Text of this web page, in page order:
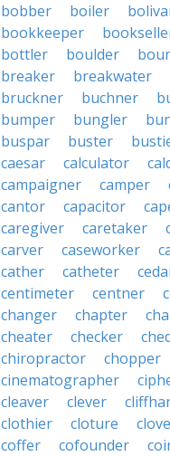
bobber
boiler
bookkeeper
bottler
boulder
breaker
breakwater
bruckner
buchner
bumper
bungler
buspar
buster
caesar
calculator
campaigner
camper
cantor
capacitor
caregiver
caretaker
carver
caseworker
cather
catheter
centimeter
centner
changer
chapter
cheater
checker
chiropractor
chopper
cinematographer
cleaver
clever
clothier
cloture
coffer
cofounder